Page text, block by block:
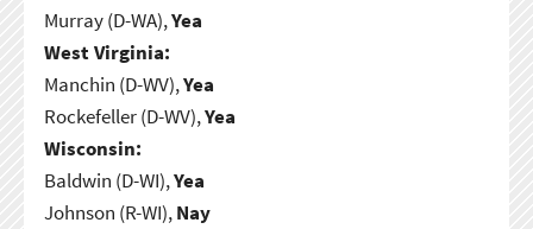
Murray (D-WA),Yea
West Virginia:
Manchin (D-WV),Yea
Rockefeller (D-WV),Yea
Wisconsin:
Baldwin (D-WI),Yea
Johnson (R-WI),Nay